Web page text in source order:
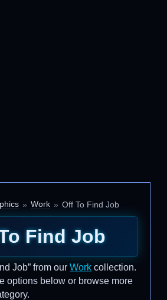
Work Off To Find Job
Find Job
Job” from our Work collection.
options below or browse more